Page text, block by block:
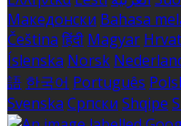
Македонски Bahasa
Čeština हिंदी Magyar
Íslenska Norsk
語 한국어 Português
Svenska Српски Shqipe